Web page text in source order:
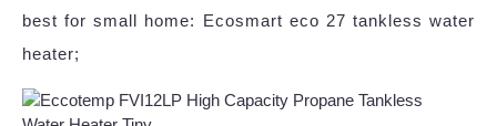
best for small home: Ecosmart eco 27 tankless water
heater;